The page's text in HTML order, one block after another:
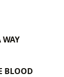
BLOOD